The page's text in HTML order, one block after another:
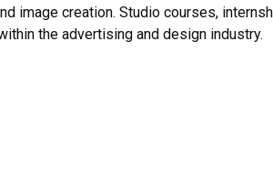
image creation. Studio courses,
the advertising and design industry.